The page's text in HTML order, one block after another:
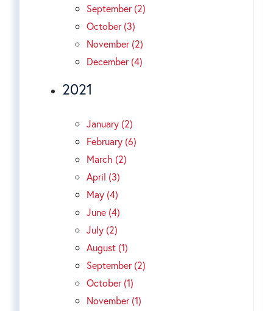
September (2)
October (3)
November (2)
December (4)
2021
January (2)
February (6)
March (2)
April (3)
May (4)
June (4)
July (2)
August (1)
September (2)
October (1)
November (1)